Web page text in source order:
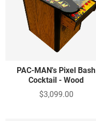
PAC-MAN's Pixel Bash
Cocktail - Wood
$3,099.00